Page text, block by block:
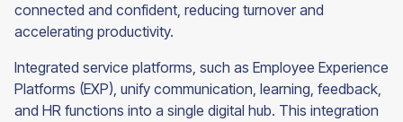
connected and confident, reducing turnover and
accelerating productivity.
Integrated service platforms, such as Employee Experience
Platforms (EXP), unify communication, learning, feedback,
and HR functions into a single digital hub. This integration